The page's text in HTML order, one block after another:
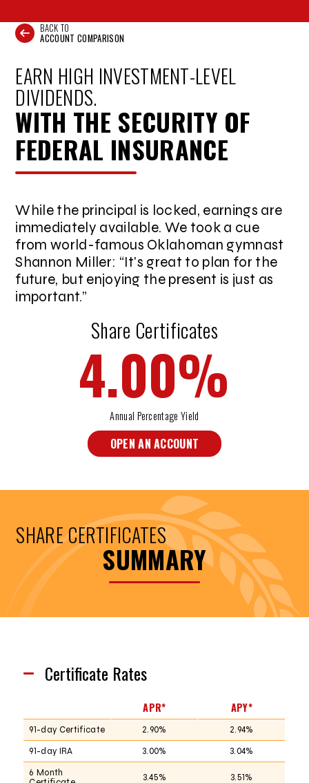
BACK TO
ACCOUNT COMPARISON
EARN HIGH INVESTMENT-LEVEL
DIVIDENDS.
WITH THE SECURITY OF
FEDERAL INSURANCE
While the principal is locked, earnings are
immediately available. We took a cue
from world-famous Oklahoman gymnast
Shannon Miller:
It's great to plan for the
future, but enjoying the present is just as
important.
Share Certificates
4.00%
Annual Percentage Yield
OPEN AN ACCOUNT
SHARE CERTIFICATES
SUMMARY
Certificate Rates
APR* APY*
91-day Certificate 2.90%
2.94%
91-day IRA
3.00%
3.04%
6 Month
3.45% 3.51%